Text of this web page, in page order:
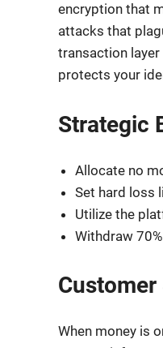
encryption that
attacks that
transaction
protects your
Strategic
Allocate no
Set hard loss
Utilize the
Withdraw
When money is